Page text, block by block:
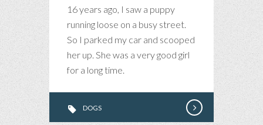
16 years ago, I saw a puppy
running loose on a busy street.
So I parked my car and scooped
her up. She was a very good girl
for a long time.
DOGS